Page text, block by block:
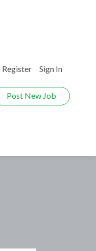
Register Sign In
Post New Job